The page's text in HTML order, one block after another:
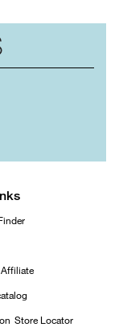
Affiliate
Store Locator